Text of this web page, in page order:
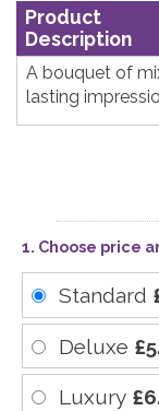
Product
Description
A bouquet of
lasting
1. Choose price
Standard
Deluxe
Luxury